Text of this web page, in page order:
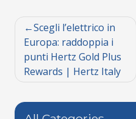
Scegli l’elettrico in
Europa: raddoppia i
punti Hertz Gold Plus
Rewards | Hertz Italy